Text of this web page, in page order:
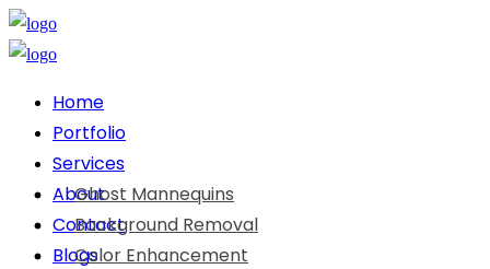
Home
Portfolio
Services
Ghost Mannequins
Background Removal
Color Enhancement
About
Contact
Blogs